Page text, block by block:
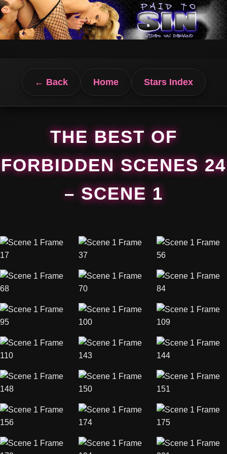
← Back Home Stars Index
THE BEST OF
FORBIDDEN SCENES 24
– SCENE 1